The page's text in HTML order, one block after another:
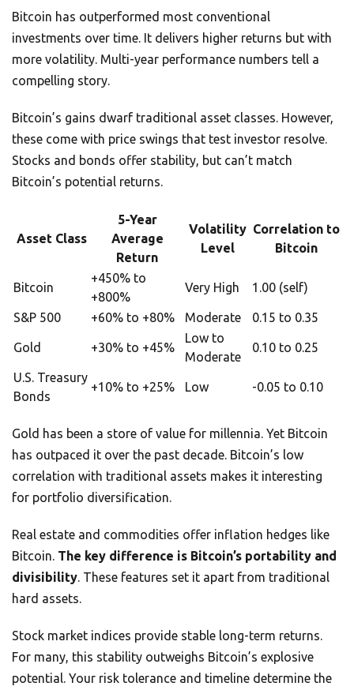
Bitcoin has outperformed most conventional
investments over time. It delivers higher returns but with
more volatility. Multi-year performance numbers tell a
compelling story.
Bitcoin’s gains dwarf traditional asset classes. However,
these come with price swings that test investor resolve.
Stocks and bonds offer stability, but can’t match
Bitcoin’s potential returns.
Asset Class
5-Year
Average
Return
Volatility
Level
Correlation to
Bitcoin
Bitcoin
+450% to
+800%
Very High 1.00 (self)
S&P 500 +60% to +80% Moderate 0.15 to 0.35
Gold +30% to +45%
Low to
Moderate
0.10 to 0.25
U.S. Treasury
Bonds
+10% to +25% Low -0.05 to 0.10
Gold has been a store of value for millennia. Yet Bitcoin
has outpaced it over the past decade. Bitcoin’s low
correlation with traditional assets makes it interesting
for portfolio diversification.
Real estate and commodities offer inflation hedges like
Bitcoin. The key difference is Bitcoin’s portability and
divisibility. These features set it apart from traditional
hard assets.
Stock market indices provide stable long-term returns.
For many, this stability outweighs Bitcoin’s explosive
potential. Your risk tolerance and timeline determine the